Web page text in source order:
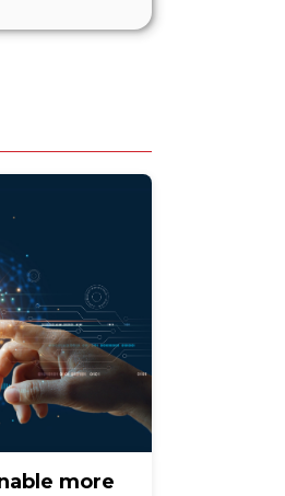
more